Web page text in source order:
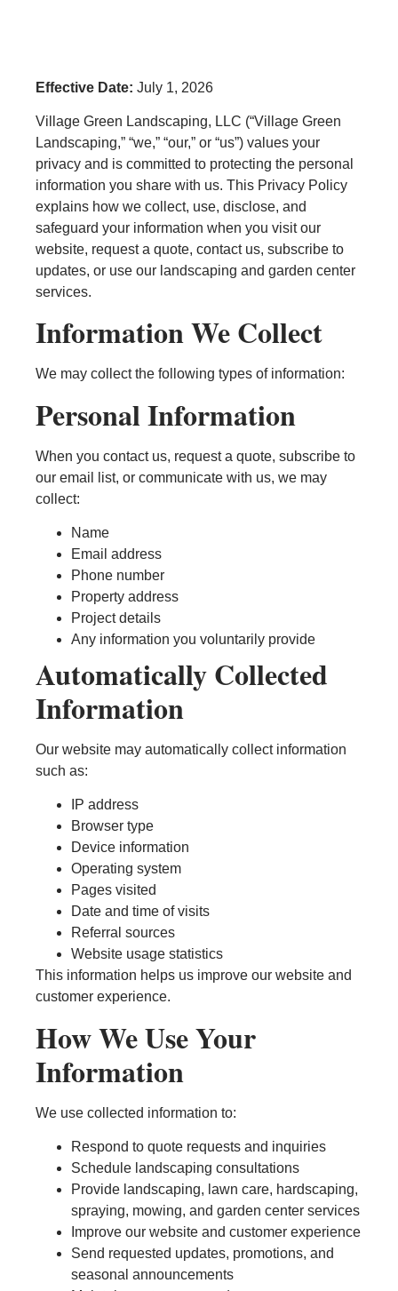
Effective Date: July 1, 2026
Village Green Landscaping, LLC (“Village Green
Landscaping,” “we,” “our,” or “us”) values your
privacy and is committed to protecting the personal
information you share with us. This Privacy Policy
explains how we collect, use, disclose, and
safeguard your information when you visit our
website, request a quote, contact us, subscribe to
updates, or use our landscaping and garden center
services.
Information We Collect
We may collect the following types of information:
Personal Information
When you contact us, request a quote, subscribe to
our email list, or communicate with us, we may
collect:
Name
Email address
Phone number
Property address
Project details
Any information you voluntarily provide
Automatically Collected
Information
Our website may automatically collect information
such as:
IP address
Browser type
Device information
Operating system
Pages visited
Date and time of visits
Referral sources
Website usage statistics
This information helps us improve our website and
customer experience.
How We Use Your
Information
We use collected information to:
Respond to quote requests and inquiries
Schedule landscaping consultations
Provide landscaping, lawn care, hardscaping,
spraying, mowing, and garden center services
Improve our website and customer experience
Send requested updates, promotions, and
seasonal announcements